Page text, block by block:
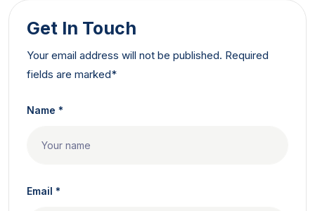
Get In Touch
Your email address will not be published. Required
fields are marked*
Name *
Email *